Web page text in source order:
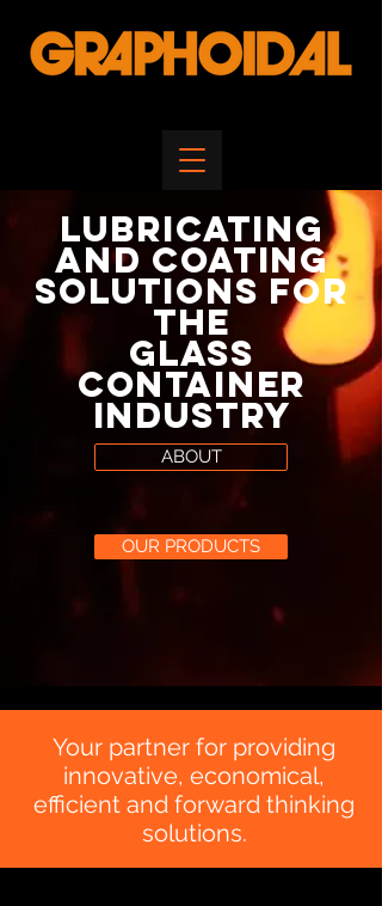
Lubricating
and Coating
Solutions for
the
Glass
Container
Industry
ABOUT
OUR PRODUCTS
Your partner for providing
innovative, economical,
efficient and forward thinking
solutions.